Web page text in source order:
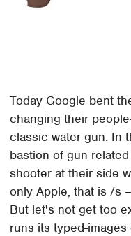
Today Google bent
changing their
classic water gun. In
bastion of gun-
shooter at their side
only Apple, that is /s
But let's not get too
runs its typed-